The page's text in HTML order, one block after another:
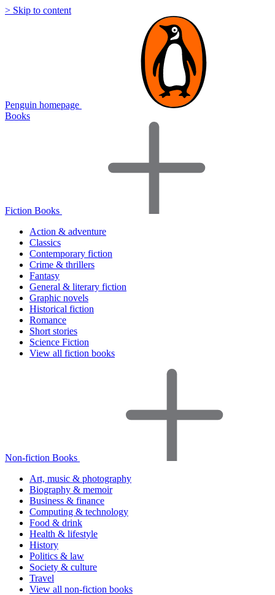
> Skip to content
Penguin homepage
Books
Fiction Books
Action & adventure
Classics
Contemporary fiction
Crime & thrillers
Fantasy
General & literary fiction
Graphic novels
Historical fiction
Romance
Short stories
Science Fiction
View all fiction books
Non-fiction Books
Art, music & photography
Biography & memoir
Business & finance
Computing & technology
Food & drink
Health & lifestyle
History
Politics & law
Society & culture
Travel
View all non-fiction books